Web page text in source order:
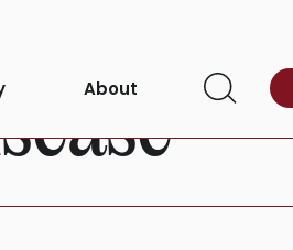
About
Open